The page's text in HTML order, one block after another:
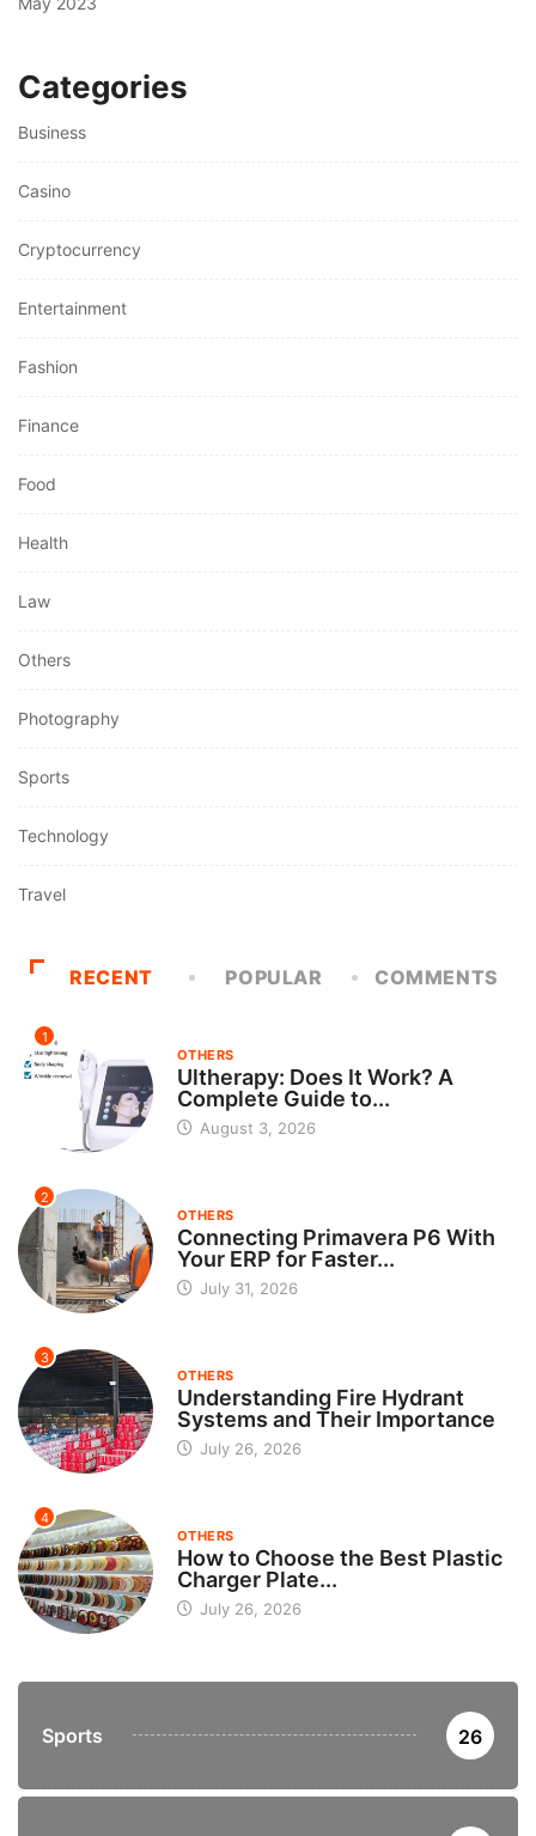
Categories
Business
Casino
Cryptocurrency
Entertainment
Fashion
Finance
Food
Health
Law
Others
Photography
Sports
Technology
Travel
RECENT POPULAR COMMENTS
1
OTHERS
Ultherapy: Does It Work? A
Complete Guide to...
August 3, 2026
2
OTHERS
Connecting Primavera P6 With
Your ERP for Faster...
July 31, 2026
3
OTHERS
Understanding Fire Hydrant
Systems and Their Importance
July 26, 2026
4
OTHERS
How to Choose the Best Plastic
Charger Plate...
July 26, 2026
Sports 26